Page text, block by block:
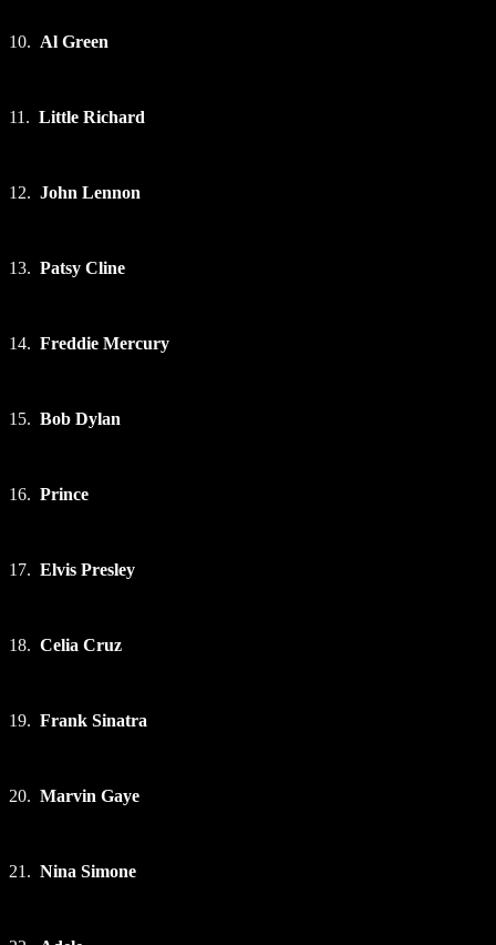
10. Al Green
11. Little Richard
12. John Lennon
13. Patsy Cline
14. Freddie Mercury
15. Bob Dylan
16. Prince
17. Elvis Presley
18. Celia Cruz
19. Frank Sinatra
20. Marvin Gaye
21. Nina Simone